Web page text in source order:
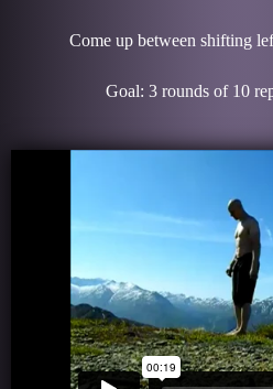
Come up between shifting
Goal: 3 rounds of 10